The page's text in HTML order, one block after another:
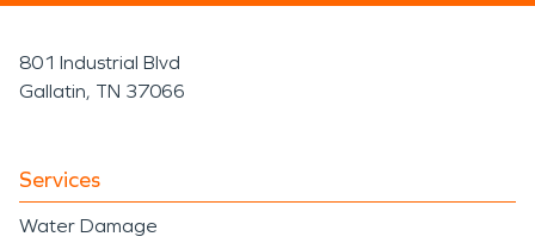
801 Industrial Blvd
Gallatin, TN 37066
Services
Water Damage